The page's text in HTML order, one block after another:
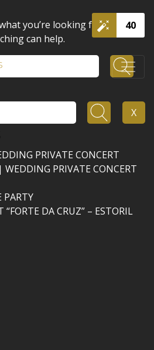
40
you’re looking for. Perhaps
can help.
X
PRIVATE CONCERT
WEDDING PRIVATE CONCERT
PARTY
DA CRUZ” – ESTORIL